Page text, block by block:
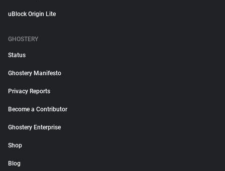
uBlock Origin Lite
GHOSTERY
Status
Ghostery Manifesto
Privacy Reports
Become a Contributor
Ghostery Enterprise
Shop
Blog